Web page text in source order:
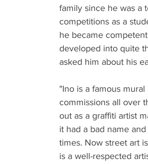
family since he was a
competitions as a
he became
developed into quite
asked him about his
"Ino is a famous
commissions all over
out as a graffiti artist
it had a bad name
times. Now street art
is a well-respected